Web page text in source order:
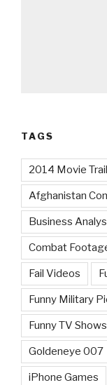
TAGS
2014 Movie
Afghanistan
Business
Combat
Fail Videos
Funny Military
Funny TV Shows
Goldeneye 007
iPhone Games